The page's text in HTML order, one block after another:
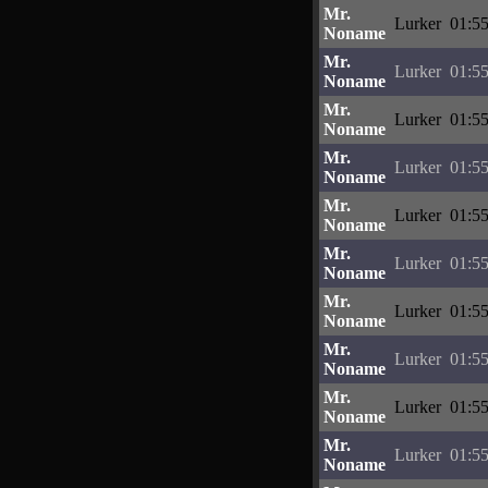
Mr.
Noname
Lurker
Mr.
Noname
Lurker
Mr.
Noname
Lurker
Mr.
Noname
Lurker
Mr.
Noname
Lurker
Mr.
Noname
Lurker
Mr.
Noname
Lurker
Mr.
Noname
Lurker
Mr.
Noname
Lurker
Mr.
Noname
Lurker